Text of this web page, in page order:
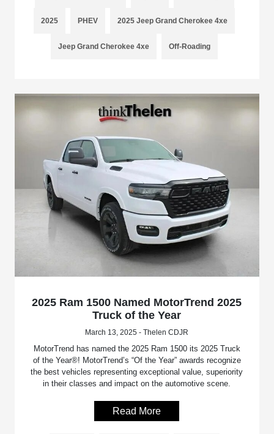
2025 PHEV 2025 Jeep Grand Cherokee 4xe
Jeep Grand Cherokee 4xe Off-Roading
2025 Ram 1500 Named MotorTrend 2025
Truck of the Year
March 13, 2025 - Thelen CDJR
MotorTrend has named the 2025 Ram 1500 its 2025 Truck
of the Year®! MotorTrend’s “Of the Year” awards recognize
the best vehicles representing exceptional value, superiority
in their classes and impact on the automotive scene.
Read More